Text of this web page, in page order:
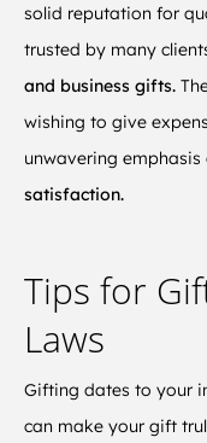
solid reputation for
trusted by many
and business gifts.
wishing to give
unwavering emphasis
satisfaction.
Tips for
Laws
Gifting dates to your
can make your gift